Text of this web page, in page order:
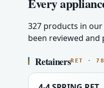
327 products in
been reviewed
RetainersRET · 78